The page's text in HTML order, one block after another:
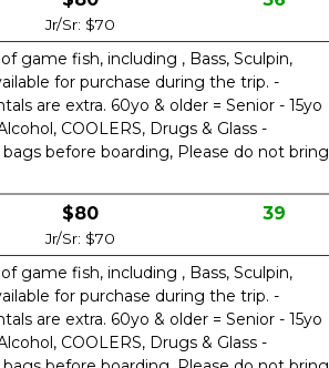
Jr/Sr: $70
game fish, including , Bass, Sculpin,
for purchase during the trip. -
are extra. 60yo & older = Senior - 15yo
COOLERS, Drugs & Glass -
before boarding, Please do not bring
$80
Jr/Sr: $70
39
game fish, including , Bass, Sculpin,
for purchase during the trip. -
are extra. 60yo & older = Senior - 15yo
COOLERS, Drugs & Glass -